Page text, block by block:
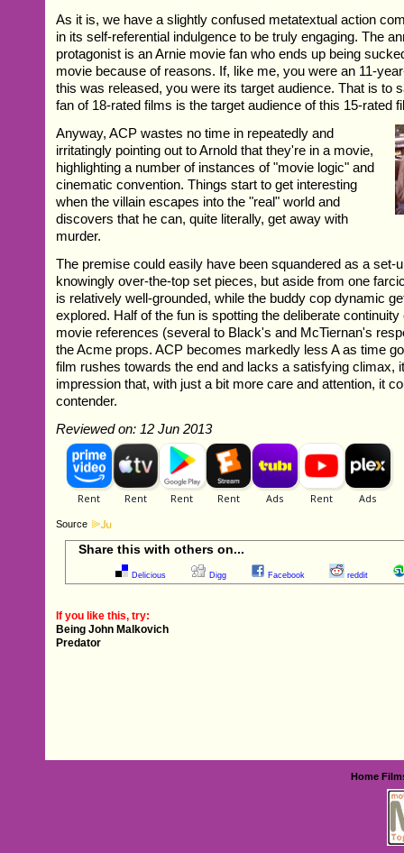
As it is, we have a slightly confused metatextual action
in its self-referential indulgence to be truly engaging. The
protagonist is an Arnie movie fan who ends up being
movie because of reasons. If, like me, you were an 11-
this was released, you were its target audience. That is to
fan of 18-rated films is the target audience of this 15-rated
Anyway, ACP wastes no time in repeatedly and
irritatingly pointing out to Arnold that they're in a movie,
highlighting a number of instances of "movie logic" and
cinematic convention. Things start to get interesting
when the villain escapes into the "real" world and
discovers that he can, quite literally, get away with
murder.
The premise could easily have been squandered as a set-
knowingly over-the-top set pieces, but aside from one
is relatively well-grounded, while the buddy cop dynamic
explored. Half of the fun is spotting the deliberate
movie references (several to Black's and McTiernan's
the Acme props. ACP becomes markedly less A as time
film rushes towards the end and lacks a satisfying climax,
impression that, with just a bit more care and attention, it
contender.
Reviewed on: 12 Jun 2013
Source
Share this with others on...
Delicious Digg Facebook reddit
If you like this, try:
Being John Malkovich
Predator
Home